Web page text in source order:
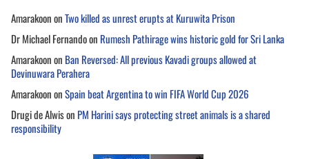
AmarakoononTwo killed as unrest erupts at Kuruwita Prison
Dr Michael Fernandoon Rumesh Pathirage wins historic gold for Sri Lanka
Amarakoonon Ban Reversed: All previous Kavadi groups allowed at
Devinuwara Perahera
AmarakoononSpain beat Argentina to win FIFA World Cup 2026
Drugi de Alwison PM Harini says protecting street animals is a shared
responsibility